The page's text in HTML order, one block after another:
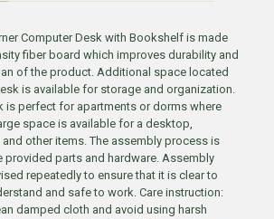
Computer Desk with Bookshelf is made
fiber board which improves durability and
of the product. Additional space located
is available for storage and organization.
is perfect for apartments or dorms where
space is available for a desktop,
other items. The assembly process is
provided parts and hardware. Assembly
repeatedly to ensure that it is clear to
and safe to work. Care instruction:
damped cloth and avoid using harsh